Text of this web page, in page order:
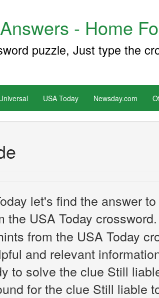
- Home
puzzle, Just type the
USA Today Newsday.com
let's find the answer
the USA Today
from the USA Today
and relevant
to solve the clue Still
for the clue Still liable